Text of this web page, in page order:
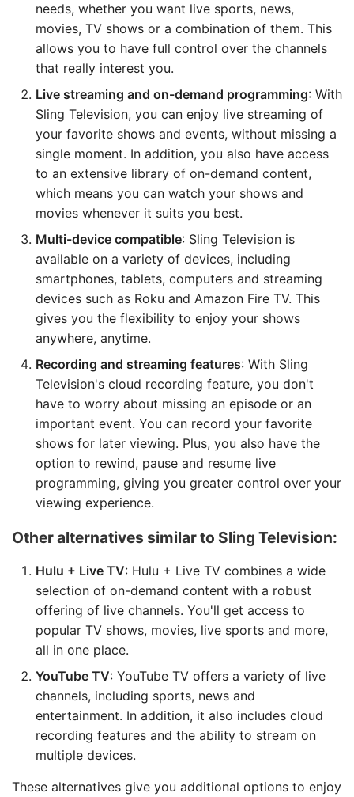
needs, whether you want live sports, news,
movies, TV shows or a combination of them. This
allows you to have full control over the channels
that really interest you.
Live streaming and on-demand programming: With
Sling Television, you can enjoy live streaming of
your favorite shows and events, without missing a
single moment. In addition, you also have access
to an extensive library of on-demand content,
which means you can watch your shows and
movies whenever it suits you best.
Multi-device compatible: Sling Television is
available on a variety of devices, including
smartphones, tablets, computers and streaming
devices such as Roku and Amazon Fire TV. This
gives you the flexibility to enjoy your shows
anywhere, anytime.
Recording and streaming features: With Sling
Television's cloud recording feature, you don't
have to worry about missing an episode or an
important event. You can record your favorite
shows for later viewing. Plus, you also have the
option to rewind, pause and resume live
programming, giving you greater control over your
viewing experience.
Other alternatives similar to Sling Television:
Hulu + Live TV: Hulu + Live TV combines a wide
selection of on-demand content with a robust
offering of live channels. You'll get access to
popular TV shows, movies, live sports and more,
all in one place.
YouTube TV: YouTube TV offers a variety of live
channels, including sports, news and
entertainment. In addition, it also includes cloud
recording features and the ability to stream on
multiple devices.
These alternatives give you additional options to enjoy